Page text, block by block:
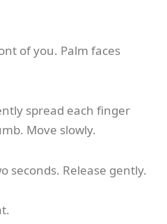
of you. Palm faces
spread each finger
Move slowly.
seconds. Release gently.